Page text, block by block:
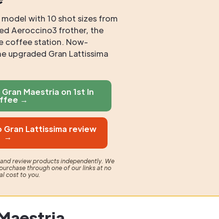
with 10 shot sizes from
Aeroccino3 frother, the
coffee station. Now-
upgraded Gran Lattissima
Maestria on 1st In
→
Gran Lattissima review
→
review products independently. We
through one of our links at no
cost to you.